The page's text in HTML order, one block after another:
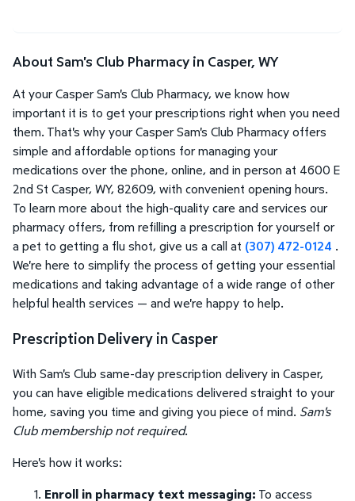
About Sam's Club Pharmacy in Casper, WY
At your Casper Sam's Club Pharmacy, we know how
important it is to get your prescriptions right when you need
them. That's why your Casper Sam's Club Pharmacy offers
simple and affordable options for managing your
medications over the phone, online, and in person at 4600 E
2nd St Casper, WY, 82609, with convenient opening hours.
To learn more about the high-quality care and services our
pharmacy offers, from refilling a prescription for yourself or
a pet to getting a flu shot, give us a call at (307) 472-0124 .
We're here to simplify the process of getting your essential
medications and taking advantage of a wide range of other
helpful health services — and we're happy to help.
Prescription Delivery in Casper
With Sam's Club same-day prescription delivery in Casper,
you can have eligible medications delivered straight to your
home, saving you time and giving you piece of mind. Sam's
Club membership not required.
Here's how it works:
Enroll in pharmacy text messaging: To access